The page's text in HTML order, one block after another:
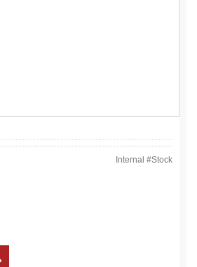
Internal #Stock